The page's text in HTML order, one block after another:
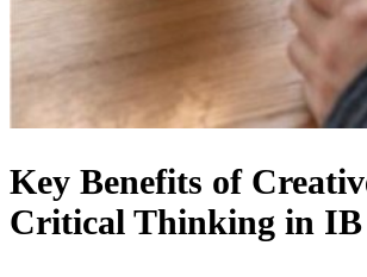
Key Benefits of
Critical Thinking in IB